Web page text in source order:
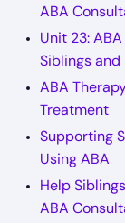
ABA
Unit 23:
Siblings and
ABA
Treatment
Supporting
Using ABA
Help
ABA